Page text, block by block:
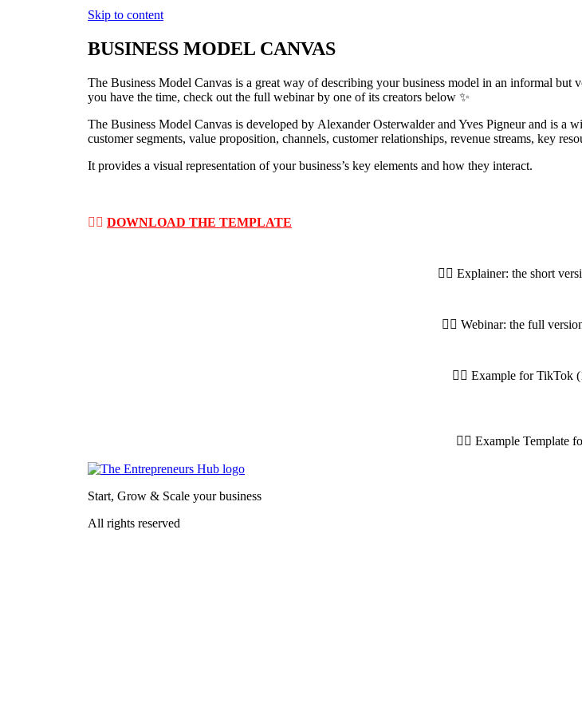
Skip to content
BUSINESS MODEL CANVAS
The Business Model Canvas is a great way of describing your business model in an informal
you have the time, check out the full webinar by one of its creators below ✨
The Business Model Canvas is developed by Alexander Osterwalder and Yves Pigneur and is a
customer segments, value proposition, channels, customer relationships, revenue streams, key
It provides a visual representation of your business’s key elements and how they interact.
👉🏽 DOWNLOAD THE TEMPLATE
👆🏼 Explainer: the short
👆🏼 Webinar: the full
👆🏼 Example for TikTok
👆🏼 Example Template
Start, Grow & Scale your business
All rights reserved